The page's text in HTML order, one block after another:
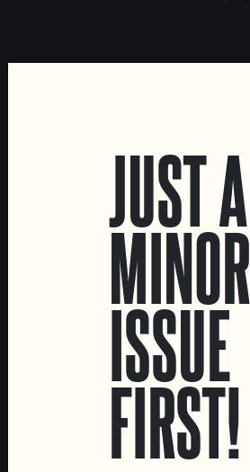
General Inquiries
Tours & Private Events
Livro de Reclamações
JUST A
MINOR
ISSUE
FIRST!